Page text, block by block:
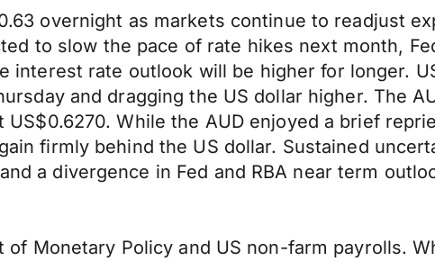
overnight as markets continue to readjust
to slow the pace of rate hikes next month,
interest rate outlook will be higher for longer.
and dragging the US dollar higher. The
While the AUD enjoyed a brief
firmly behind the US dollar. Sustained
a divergence in Fed and RBA near term
Monetary Policy and US non-farm payrolls.